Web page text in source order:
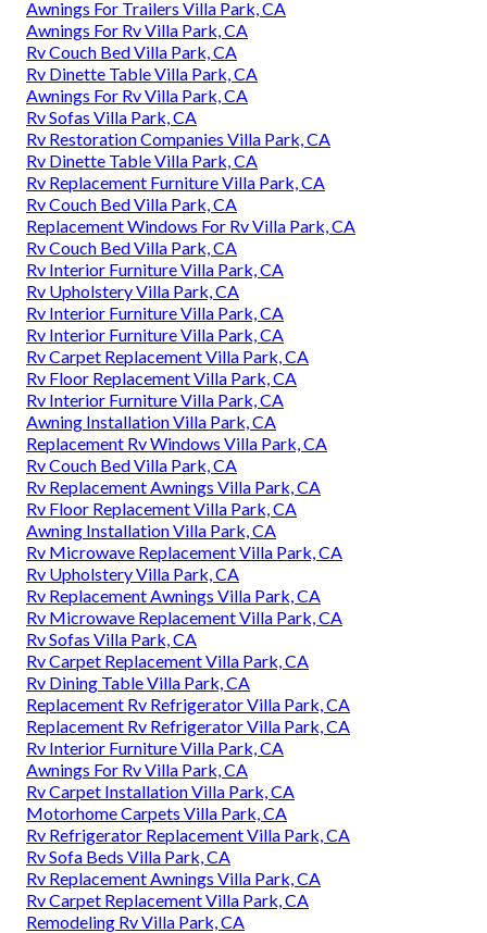
Awnings For Trailers Villa Park, CA
Awnings For Rv Villa Park, CA
Rv Couch Bed Villa Park, CA
Rv Dinette Table Villa Park, CA
Awnings For Rv Villa Park, CA
Rv Sofas Villa Park, CA
Rv Restoration Companies Villa Park, CA
Rv Dinette Table Villa Park, CA
Rv Replacement Furniture Villa Park, CA
Rv Couch Bed Villa Park, CA
Replacement Windows For Rv Villa Park, CA
Rv Couch Bed Villa Park, CA
Rv Interior Furniture Villa Park, CA
Rv Upholstery Villa Park, CA
Rv Interior Furniture Villa Park, CA
Rv Interior Furniture Villa Park, CA
Rv Carpet Replacement Villa Park, CA
Rv Floor Replacement Villa Park, CA
Rv Interior Furniture Villa Park, CA
Awning Installation Villa Park, CA
Replacement Rv Windows Villa Park, CA
Rv Couch Bed Villa Park, CA
Rv Replacement Awnings Villa Park, CA
Rv Floor Replacement Villa Park, CA
Awning Installation Villa Park, CA
Rv Microwave Replacement Villa Park, CA
Rv Upholstery Villa Park, CA
Rv Replacement Awnings Villa Park, CA
Rv Microwave Replacement Villa Park, CA
Rv Sofas Villa Park, CA
Rv Carpet Replacement Villa Park, CA
Rv Dining Table Villa Park, CA
Replacement Rv Refrigerator Villa Park, CA
Replacement Rv Refrigerator Villa Park, CA
Rv Interior Furniture Villa Park, CA
Awnings For Rv Villa Park, CA
Rv Carpet Installation Villa Park, CA
Motorhome Carpets Villa Park, CA
Rv Refrigerator Replacement Villa Park, CA
Rv Sofa Beds Villa Park, CA
Rv Replacement Awnings Villa Park, CA
Rv Carpet Replacement Villa Park, CA
Remodeling Rv Villa Park, CA